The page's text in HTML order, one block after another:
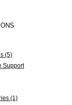
(5)
Support
(1)